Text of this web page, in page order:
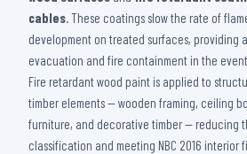
cables. These coatings slow the rate of
development on treated surfaces, providing
evacuation and fire containment in the
Fire retardant wood paint is applied to
timber elements — wooden framing, ceiling
furniture, and decorative timber — reducing
classification and meeting NBC 2016 interior